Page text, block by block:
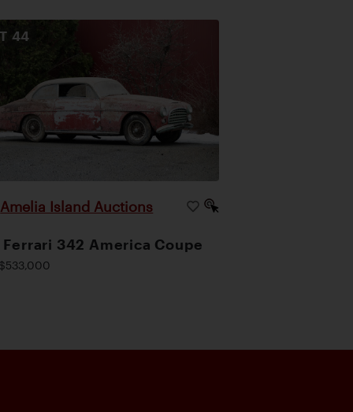
44
Amelia Island Auctions
Ferrari 342 America Coupe